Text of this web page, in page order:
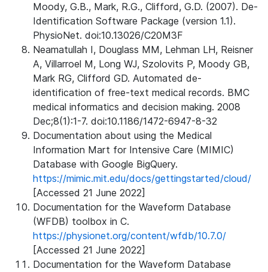
Moody, G.B., Mark, R.G., Clifford, G.D. (2007). De-
Identification Software Package (version 1.1).
PhysioNet. doi:10.13026/C20M3F
Neamatullah I, Douglass MM, Lehman LH, Reisner
A, Villarroel M, Long WJ, Szolovits P, Moody GB,
Mark RG, Clifford GD. Automated de-
identification of free-text medical records. BMC
medical informatics and decision making. 2008
Dec;8(1):1-7. doi:10.1186/1472-6947-8-32
Documentation about using the Medical
Information Mart for Intensive Care (MIMIC)
Database with Google BigQuery.
https://mimic.mit.edu/docs/gettingstarted/cloud/
[Accessed 21 June 2022]
Documentation for the Waveform Database
(WFDB) toolbox in C.
https://physionet.org/content/wfdb/10.7.0/
[Accessed 21 June 2022]
Documentation for the Waveform Database